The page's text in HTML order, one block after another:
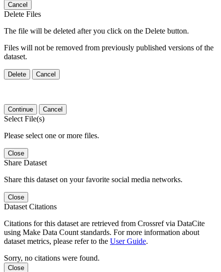
Cancel
Delete Files
The file will be deleted after you click on the Delete button.
Files will not be removed from previously published versions of the
dataset.
Delete Cancel
Continue Cancel
Select File(s)
Please select one or more files.
Close
Share Dataset
Share this dataset on your favorite social media networks.
Close
Dataset Citations
Citations for this dataset are retrieved from Crossref via DataCite
using Make Data Count standards. For more information about
dataset metrics, please refer to the User Guide.
Sorry, no citations were found.
Close